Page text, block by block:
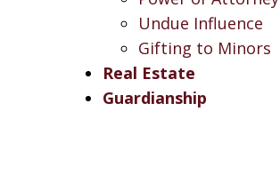
Undue Influence
Gifting to Minors
Real Estate
Guardianship